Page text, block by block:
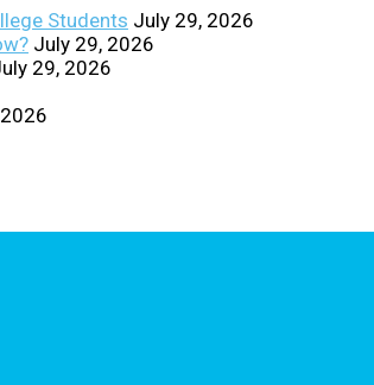
Students July 29, 2026
July 29, 2026
29, 2026